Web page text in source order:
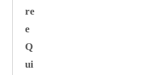
re
e
Q
ui